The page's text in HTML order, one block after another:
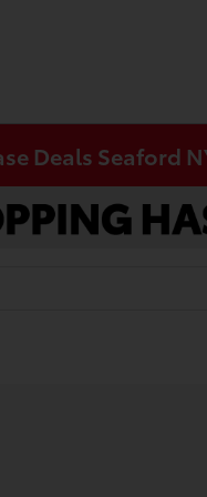
Deals Seaford